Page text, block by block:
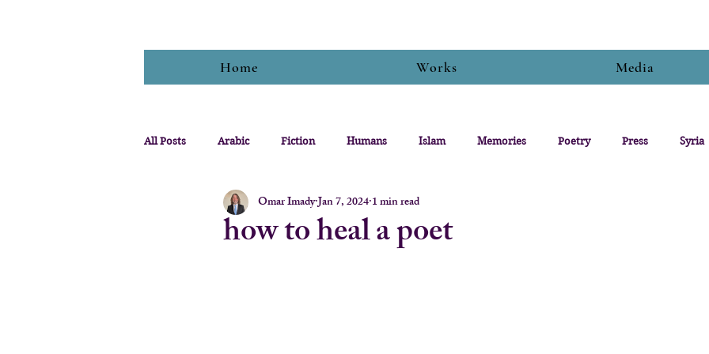
Home Works Media
All Posts Arabic Fiction Humans Islam Memories Poetry Press Syria
how to heal a poet
Omar ImadyJan 7, 2024 1 min read